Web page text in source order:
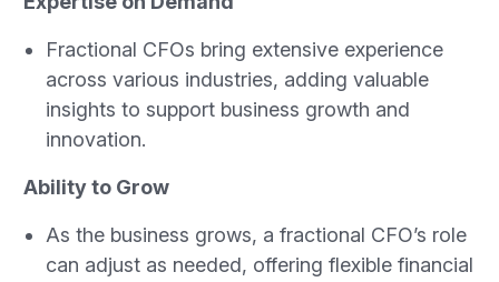
Fractional CFOs bring extensive experience
across various industries, adding valuable
insights to support business growth and
innovation.
Ability to Grow
As the business grows, a fractional CFO’s role
can adjust as needed, offering flexible financial